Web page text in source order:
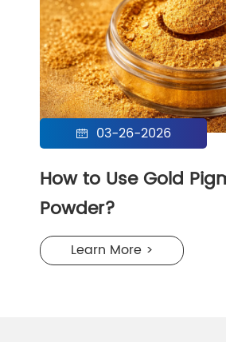
 03-26-2026
How to Use Gold
Powder?
Learn More >